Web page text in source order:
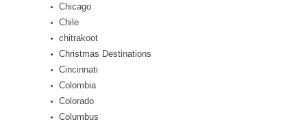
Chicago
Chile
chitrakoot
Christmas Destinations
Cincinnati
Colombia
Colorado
Columbus